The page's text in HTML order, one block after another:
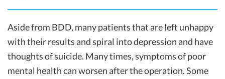
Aside from BDD, many patients that are left unhappy
with their results and spiral into depression and have
thoughts of suicide. Many times, symptoms of poor
mental health can worsen after the operation. Some